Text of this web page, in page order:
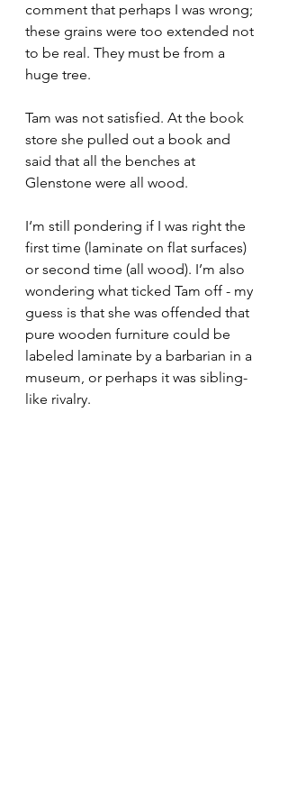
comment that perhaps I was wrong;
these grains were too extended not
to be real. They must be from a
huge tree.
Tam was not satisfied. At the book
store she pulled out a book and
said that all the benches at
Glenstone were all wood.
I‘m still pondering if I was right the
first time (laminate on flat surfaces)
or second time (all wood). I’m also
wondering what ticked Tam off - my
guess is that she was offended that
pure wooden furniture could be
labeled laminate by a barbarian in a
museum, or perhaps it was sibling-
like rivalry.